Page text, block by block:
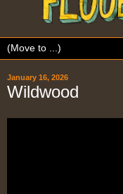
January 16, 2026
Wildwood